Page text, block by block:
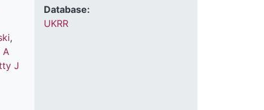
,
A
J
Database:
UKRR